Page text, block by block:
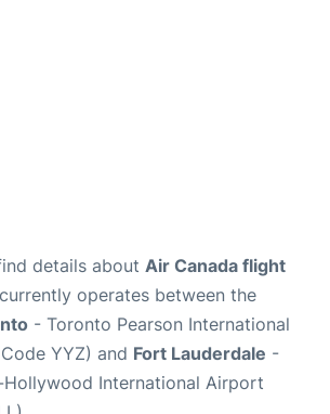
details about Air Canada flight
operates between the
- Toronto Pearson International
YYZ) and Fort Lauderdale -
Hollywood International Airport